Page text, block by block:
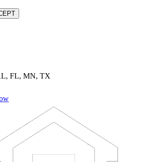
FL, MN, TX